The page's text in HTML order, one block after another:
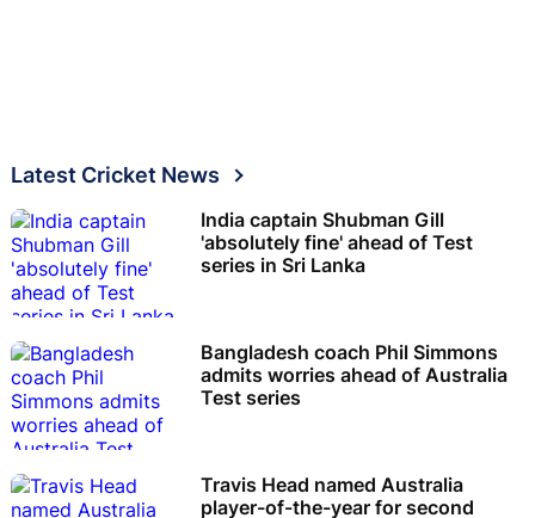
Latest Cricket News
India captain Shubman Gill
'absolutely fine' ahead of Test
series in Sri Lanka
Bangladesh coach Phil Simmons
admits worries ahead of Australia
Test series
Travis Head named Australia
player-of-the-year for second